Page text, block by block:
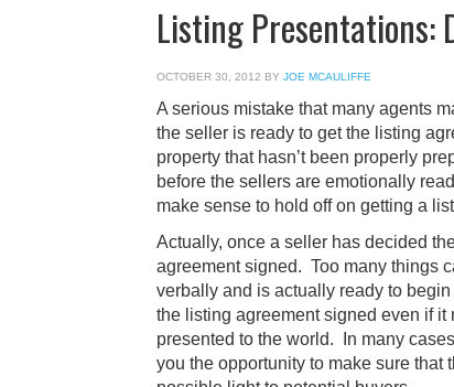
Listing Presentations:
OCTOBER 30, 2012 BY JOE MCAULIFFE
A serious mistake that many agents
the seller is ready to get the listing
property that hasn’t been properly
before the sellers are emotionally
make sense to hold off on getting a
Actually, once a seller has decided
agreement signed. Too many things
verbally and is actually ready to
the listing agreement signed even if
presented to the world. In many
you the opportunity to make sure that